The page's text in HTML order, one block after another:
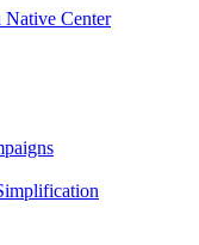
Center